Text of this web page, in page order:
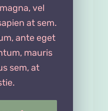
vel
at sem.
ante eget
mauris
sem, at